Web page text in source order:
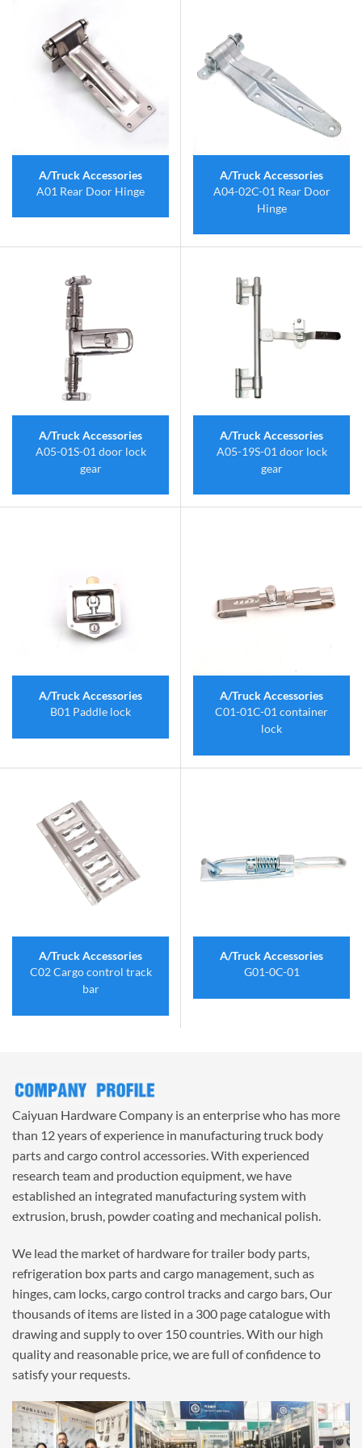
A/Truck Accessories
A01 Rear Door Hinge
A/Truck Accessories
A04-02C-01 Rear Door
Hinge
A/Truck Accessories
A05-01S-01 door lock
gear
A/Truck Accessories
A05-19S-01 door lock
gear
A/Truck Accessories
B01 Paddle lock
A/Truck Accessories
C01-01C-01 container
lock
A/Truck Accessories
C02 Cargo control track
bar
A/Truck Accessories
G01-0C-01
Caiyuan Hardware Company is an enterprise who has more
than 12 years of experience in manufacturing truck body
parts and cargo control accessories. With experienced
research team and production equipment, we have
established an integrated manufacturing system with
extrusion, brush, powder coating and mechanical polish.
We lead the market of hardware for trailer body parts,
refrigeration box parts and cargo management, such as
hinges, cam locks, cargo control tracks and cargo bars, Our
thousands of items are listed in a 300 page catalogue with
drawing and supply to over 150 countries. With our high
quality and reasonable price, we are full of confidence to
satisfy your requests.